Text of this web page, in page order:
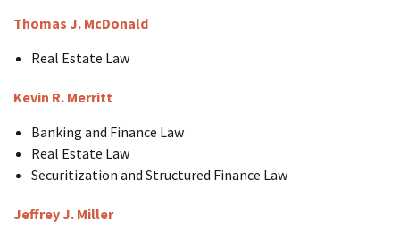
Thomas J. McDonald
Real Estate Law
Kevin R. Merritt
Banking and Finance Law
Real Estate Law
Securitization and Structured Finance Law
Jeffrey J. Miller